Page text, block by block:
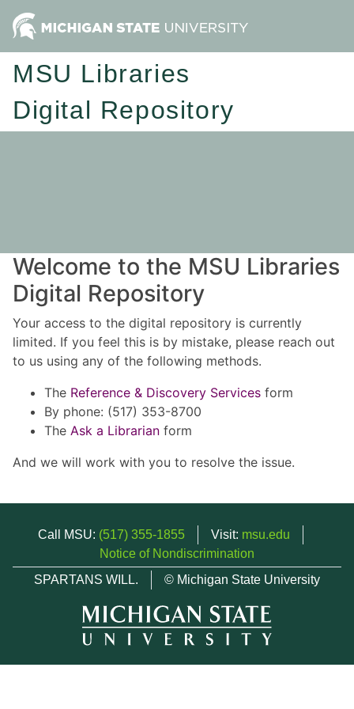
MSU Libraries
Digital Repository
Welcome to the MSU Libraries
Digital Repository
Your access to the digital repository is currently
limited. If you feel this is by mistake, please reach out
to us using any of the following methods.
The Reference & Discovery Services form
By phone: (517) 353-8700
The Ask a Librarian form
And we will work with you to resolve the issue.
Call MSU: (517) 355-1855 Visit: msu.edu
Notice of Nondiscrimination
SPARTANS WILL.
© Michigan State University